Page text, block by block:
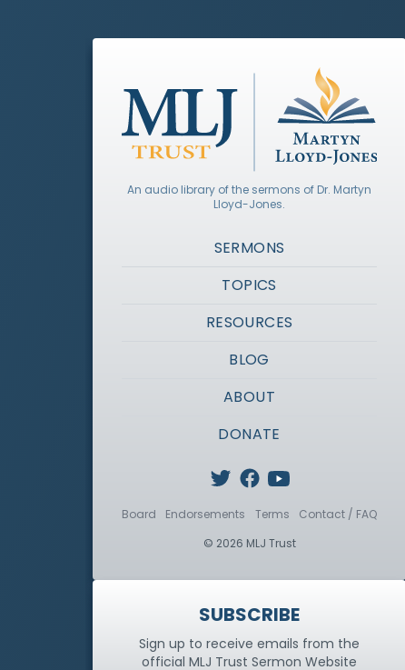
An audio library of the sermons of Dr. Martyn
Lloyd-Jones.
SERMONS
TOPICS
RESOURCES
BLOG
ABOUT
DONATE
Board Endorsements Terms
Contact / FAQ
© 2026 MLJ Trust
SUBSCRIBE
Sign up to receive emails from the
official MLJ TrustSermon Website